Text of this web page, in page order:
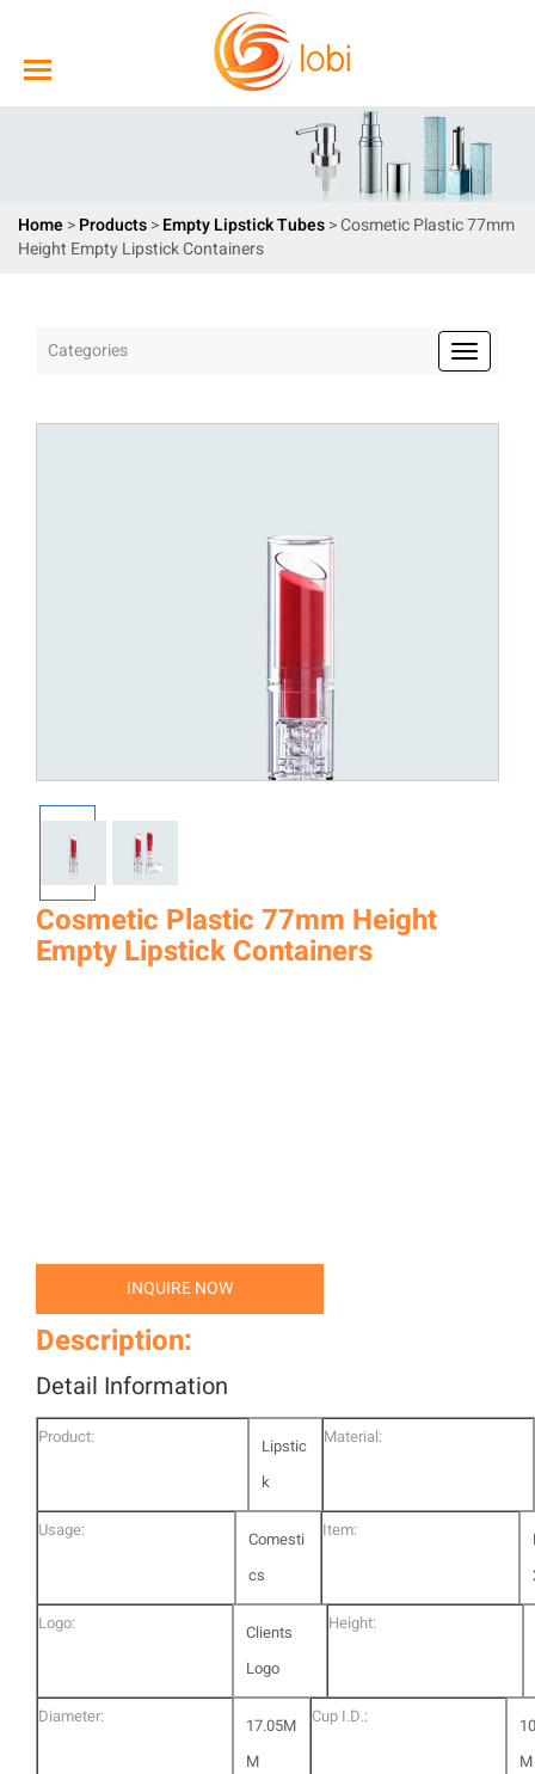
Home >Products>Empty Lipstick Tubes> Cosmetic Plastic 77mm
Height Empty Lipstick Containers
Categories
Cosmetic Plastic 77mm Height
Empty Lipstick Containers
INQUIRE NOW
Description:
Detail Information
Product:
Lipstic
k
Material:
Usage:
Comesti
cs
Item:
Logo:
Clients
Logo
Height:
Diameter:
17.05M
M
Cup I.D.:
M